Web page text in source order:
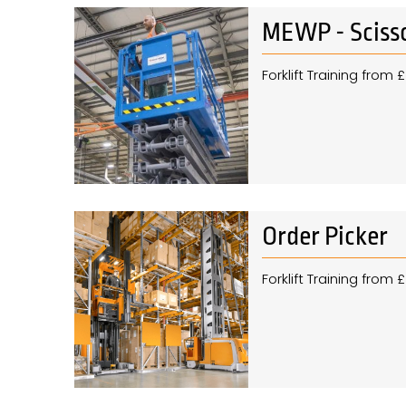
MEWP -
Forklift Training from
Order Picker
Forklift Training from